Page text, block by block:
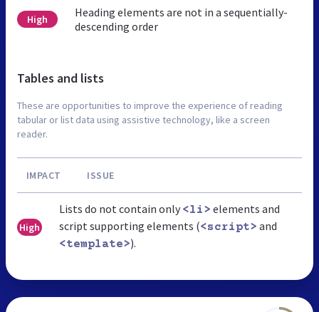
High
Heading elements are not in a sequentially-
descending order
Tables and lists
These are opportunities to improve the experience of reading
tabular or list data using assistive technology, like a screen
reader.
IMPACT ISSUE
High
Lists do not contain only <li> elements and
script supporting elements (<script> and
<template>).